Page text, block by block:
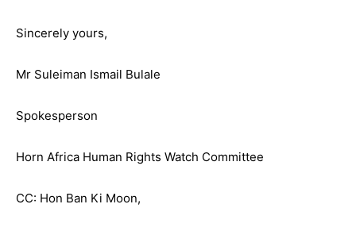
Sincerely yours,
Mr Suleiman Ismail Bulale
Spokesperson
Horn Africa Human Rights Watch Committee
CC: Hon Ban Ki Moon,